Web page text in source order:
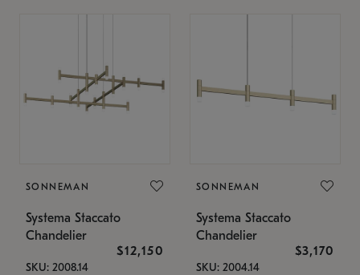
SONNEMAN
Systema Staccato
Chandelier
$12,150
SKU: 2008.14
SONNEMAN
Systema Staccato
Chandelier
$3,170
SKU: 2004.14